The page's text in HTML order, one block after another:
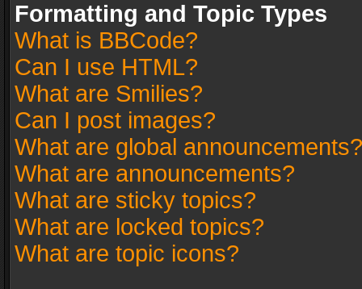
Formatting and Topic Types
What is BBCode?
Can I use HTML?
What are Smilies?
Can I post images?
What are global announcements?
What are announcements?
What are sticky topics?
What are locked topics?
What are topic icons?